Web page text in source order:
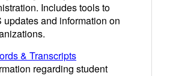
Includes tools to
updates and information on
& Transcripts
regarding student